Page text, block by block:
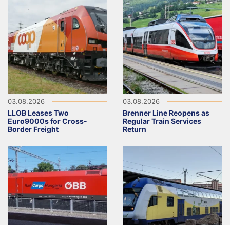
03.08.2026
LLOB Leases Two
Euro9000s for Cross-
Border Freight
03.08.2026
Brenner Line Reopens as
Regular Train Services
Return